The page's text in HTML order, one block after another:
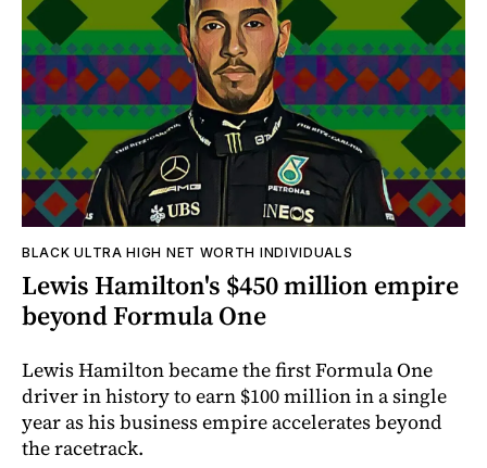
BLACK ULTRA HIGH NET WORTH INDIVIDUALS
Lewis Hamilton's $450 million empire
beyond Formula One
Lewis Hamilton became the first Formula One
driver in history to earn $100 million in a single
year as his business empire accelerates beyond
the racetrack.